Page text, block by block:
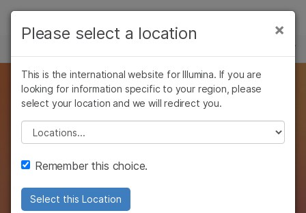
Skip to content
Learn
Company
Recommended Links
Reveal mechanisms of
cell activity through
gene expression
analysis
×
Please select a location
This is the international website for Illumina. If you are
looking for information specific to your region, please
select your location and we will redirect you.
Please select a location
Remember this choice.
Select this Location
primary area of interest:
×
Cancer Research
Microbiology
Agrigenomics
Complex Disease
Clinical Oncology
Reproductive Health
Genetic & Rare